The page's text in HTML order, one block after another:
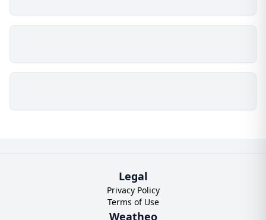
Legal
Privacy Policy
Terms of Use
Weatheo